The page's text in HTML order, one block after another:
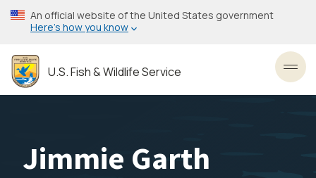
Skip
to
content
An official website of the United States government
Here’s how you know
U.S. Fish & Wildlife Service
Jimmie Garth